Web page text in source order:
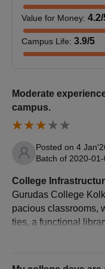
Value for Money: 4.2/
Campus Life: 3.9/5
Moderate
campus.
Posted on 4
Batch of 2020-01-
College
Gurudas College
pacious classrooms,
ties, a functional